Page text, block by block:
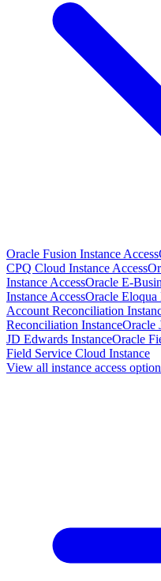
Oracle Fusion Instance Access
CPQ Cloud Instance Access
Instance AccessOracle E-
Instance AccessOracle Eloqua
Account Reconciliation
Reconciliation InstanceOracle
JD Edwards InstanceOracle
Field Service Cloud Instance
View all instance access